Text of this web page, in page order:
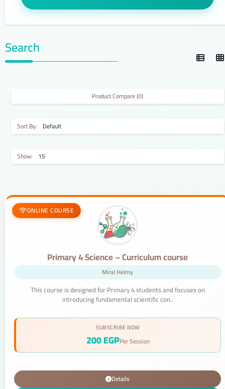
Search
Product Compare (0)
Sort By:
Show:
ONLINE COURSE
Primary 4 Science – Curriculum course
Miral Helmy
This course is designed for Primary 4 students and focuses on
introducing fundamental scientific con..
SUBSCRIBE NOW
200 EGPPer Session
Details